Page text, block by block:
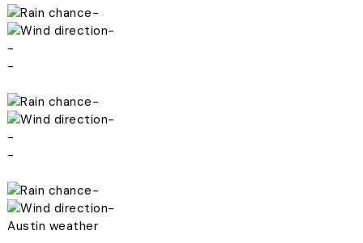
-
-
-
-
-
-
-
-
-
-
Austin weather